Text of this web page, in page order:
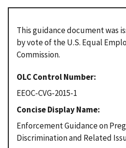
This guidance document was
by vote of the U.S. Equal
Commission.
OLC Control Number
EEOC-CVG-2015-1
Concise Display Name
Enforcement Guidance on
Discrimination and Related